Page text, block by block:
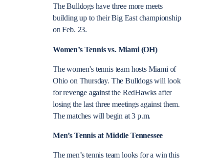
The Bulldogs have three more meets
building up to their Big East championship
on Feb. 23.
Women’s Tennis vs. Miami (OH)
The women’s tennis team hosts Miami of
Ohio on Thursday. The Bulldogs will look
for revenge against the RedHawks after
losing the last three meetings against them.
The matches will begin at 3 p.m.
Men’s Tennis at Middle Tennessee
The men’s tennis team looks for a win this